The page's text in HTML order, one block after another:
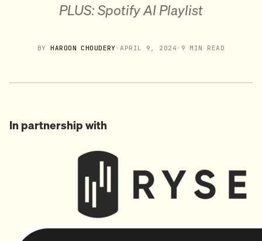
PLUS: Spotify AI Playlist
BYHAROON CHOUDERY ·APRIL 9, 2024 · 9 MIN READ
In partnership with